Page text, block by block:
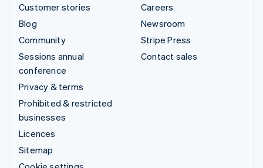
Customer stories
Blog
Community
Sessions annual
conference
Privacy & terms
Prohibited & restricted
businesses
Licences
Sitemap
Careers
Newsroom
Stripe Press
Contact sales